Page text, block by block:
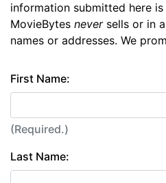
information submitted here
MovieBytes neversells or in
names or addresses. We
First Name:
(Required.)
Last Name: